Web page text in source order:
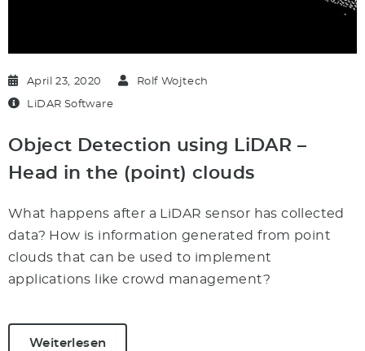
April 23, 2020 Rolf Wojtech
LiDAR Software
Object Detection using LiDAR –
Head in the (point) clouds
What happens after a LiDAR sensor has collected
data? How is information generated from point
clouds that can be used to implement
applications like crowd management?
Weiterlesen